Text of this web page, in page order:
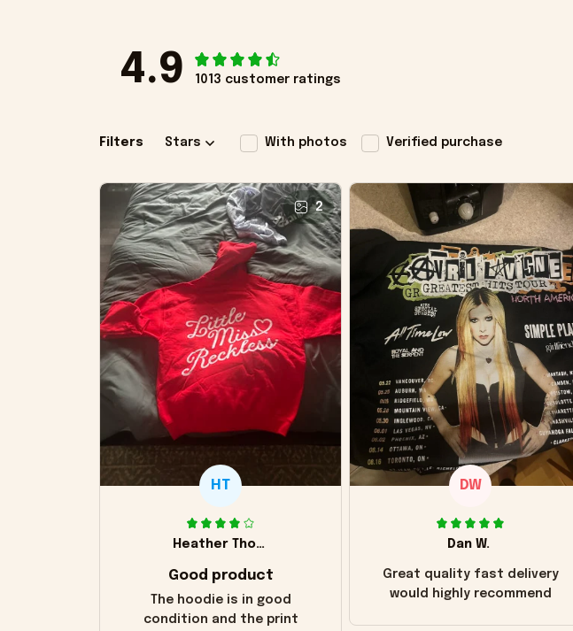
4.9 1013 customer ratings
Filters Stars With photos Verified purchase
2
HT
Heather Thomas
Good product
The hoodie is in good
condition and the print
DW
Dan W.
Great quality fast delivery
would highly recommend